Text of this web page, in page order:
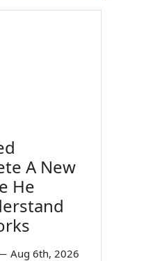
A New
He
Aug 6th, 2026